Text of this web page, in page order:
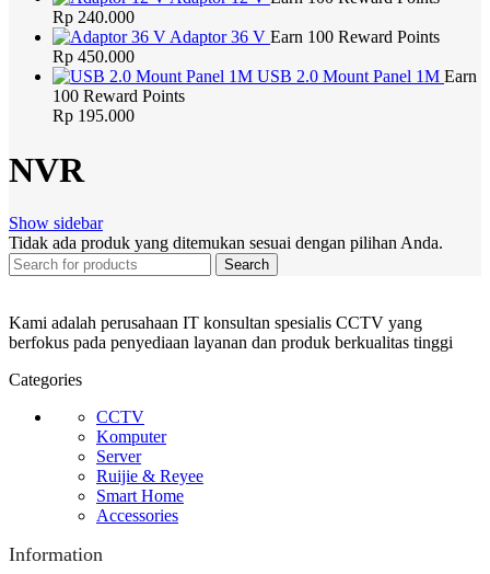
Rp 240.000
Adaptor 36 V Earn 100 Reward Points
Rp 450.000
USB 2.0 Mount Panel 1M Earn
100 Reward Points
Rp 195.000
NVR
Show sidebar
Tidak ada produk yang ditemukan sesuai dengan pilihan Anda.
Search
Kami adalah perusahaan IT konsultan spesialis CCTV yang
berfokus pada penyediaan layanan dan produk berkualitas tinggi
Categories
CCTV
Komputer
Server
Ruijie & Reyee
Smart Home
Accessories
Information